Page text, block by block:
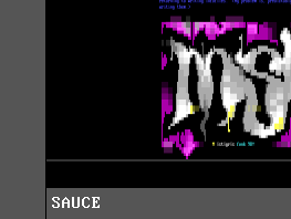
SAUCE